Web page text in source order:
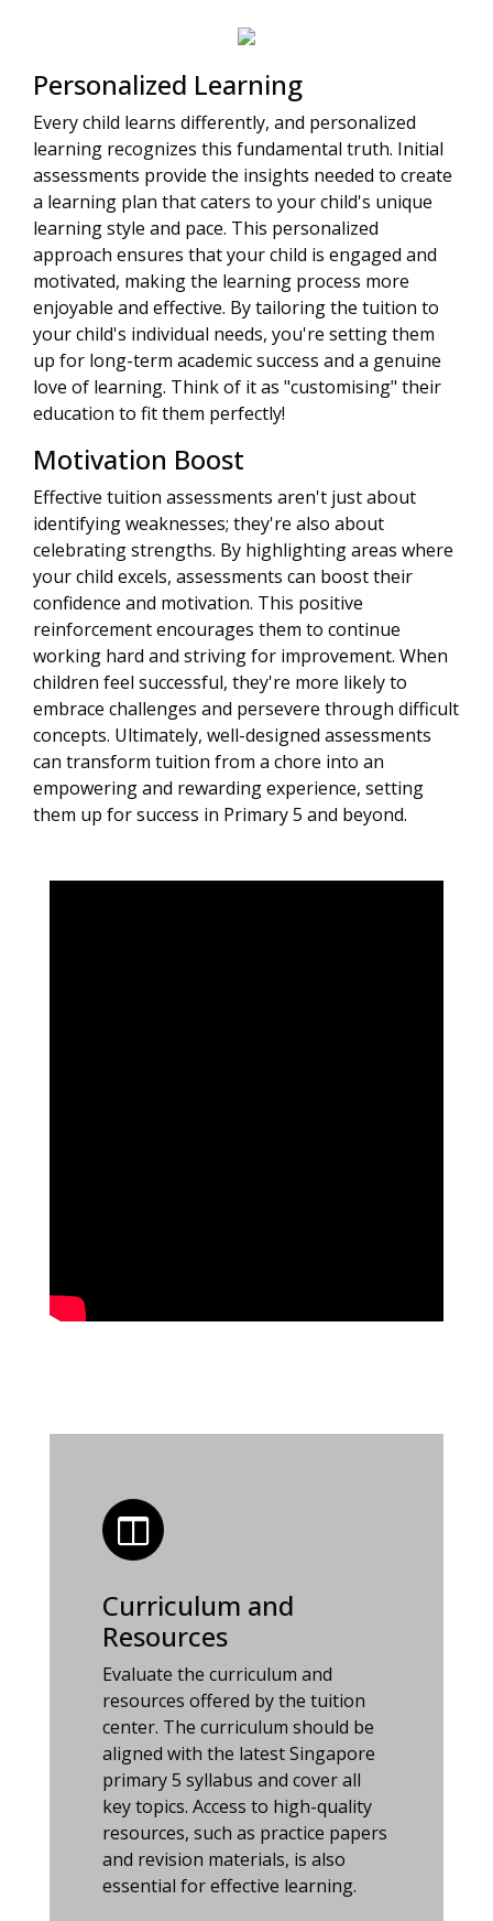
Personalized Learning
Every child learns differently, and personalized
learning recognizes this fundamental truth. Initial
assessments provide the insights needed to create
a learning plan that caters to your child's unique
learning style and pace. This personalized
approach ensures that your child is engaged and
motivated, making the learning process more
enjoyable and effective. By tailoring the tuition to
your child's individual needs, you're setting them
up for long-term academic success and a genuine
love of learning. Think of it as "customising" their
education to fit them perfectly!
Motivation Boost
Effective tuition assessments aren't just about
identifying weaknesses; they're also about
celebrating strengths. By highlighting areas where
your child excels, assessments can boost their
confidence and motivation. This positive
reinforcement encourages them to continue
working hard and striving for improvement. When
children feel successful, they're more likely to
embrace challenges and persevere through difficult
concepts. Ultimately, well-designed assessments
can transform tuition from a chore into an
empowering and rewarding experience, setting
them up for success in Primary 5 and beyond.
Curriculum and
Resources
Evaluate the curriculum and
resources offered by the tuition
center. The curriculum should be
aligned with the latest Singapore
primary 5 syllabus and cover all
key topics. Access to high-quality
resources, such as practice papers
and revision materials, is also
essential for effective learning.